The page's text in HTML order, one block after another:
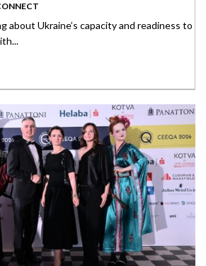
about Ukraine’s capacity and readiness to